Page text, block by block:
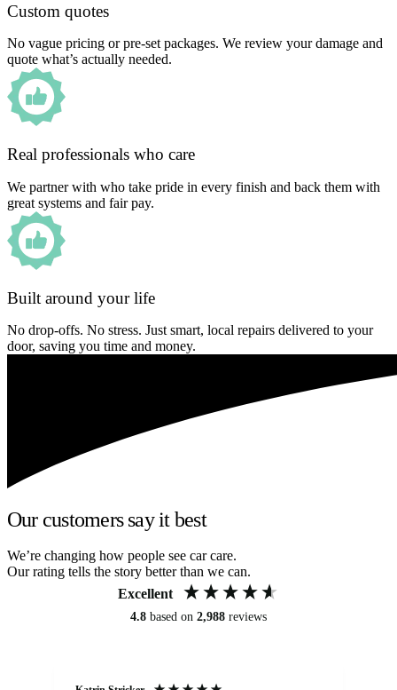
Custom quotes
No vague pricing or pre-set packages. We review your damage and
quote what’s actually needed.
Real professionals who care
We partner with who take pride in every finish and back them with
great systems and fair pay.
Built around your life
No drop-offs. No stress. Just smart, local repairs delivered to your
door, saving you time and money.
Our customers say it best
We’re changing how people see car care.
Our rating tells the story better than we can.
Excellent
4.8 based on 2,988 reviews